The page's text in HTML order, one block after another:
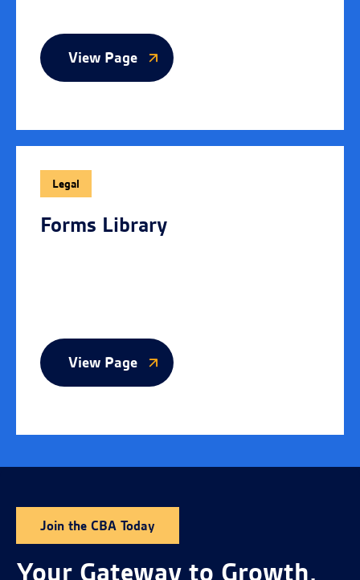
View Page
Legal
Forms Library
View Page
Join the CBA Today
Your Gateway to Growth,